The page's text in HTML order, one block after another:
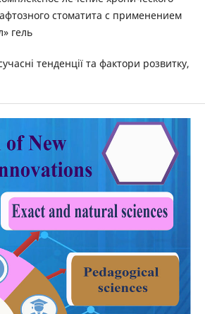
стоматита с применением
гель
тенденції та фактори розвитку,